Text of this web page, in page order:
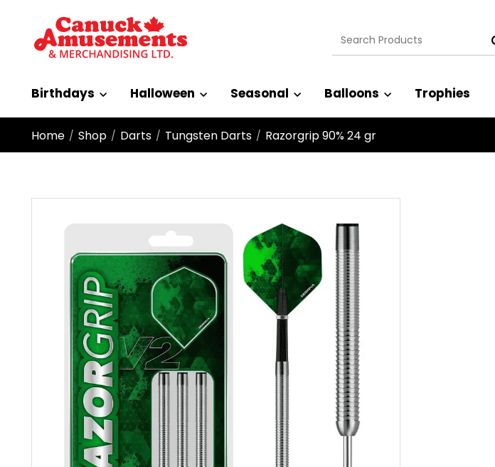
Search
for:
Birthdays Halloween Seasonal Balloons Trophies
Home / Shop / Darts / Tungsten Darts / Razorgrip 90% 24 gr